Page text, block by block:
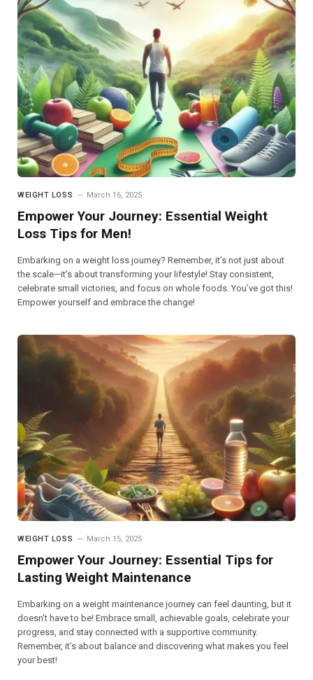
WEIGHT LOSS March 16, 2025
Empower Your Journey: Essential Weight
Loss Tips for Men!
Embarking on a weight loss journey? Remember, it’s not just about
the scale—it’s about transforming your lifestyle! Stay consistent,
celebrate small victories, and focus on whole foods. You’ve got this!
Empower yourself and embrace the change!
WEIGHT LOSS March 15, 2025
Empower Your Journey: Essential Tips for
Lasting Weight Maintenance
Embarking on a weight maintenance journey can feel daunting, but it
doesn’t have to be! Embrace small, achievable goals, celebrate your
progress, and stay connected with a supportive community.
Remember, it’s about balance and discovering what makes you feel
your best!